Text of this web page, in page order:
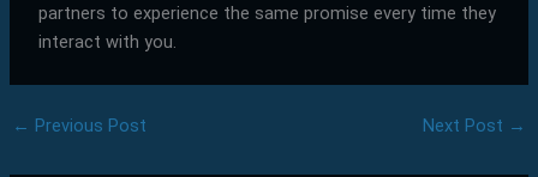
partners to experience the same promise every time they
interact with you.
← Previous Post Next Post →